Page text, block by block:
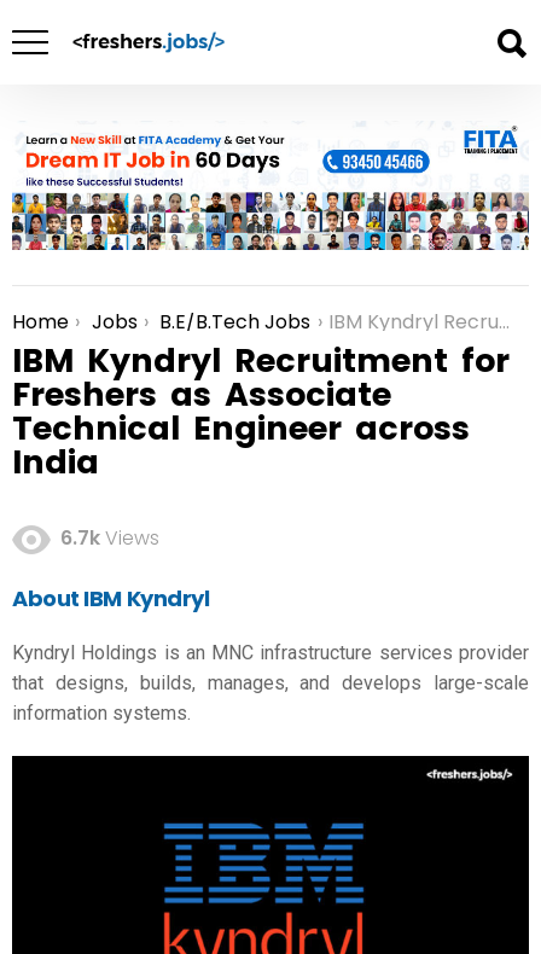
You are here:
Home Jobs B.E/B.Tech Jobs IBM Kyndryl Recruitment for Freshers as Associate Technical Engineer across India
IBM Kyndryl Recruitment for
Freshers as Associate
Technical Engineer across
India
6.7kViews
About IBM Kyndryl
Kyndryl Holdings is an MNC infrastructure services provider
that designs, builds, manages, and develops large-scale
information systems.